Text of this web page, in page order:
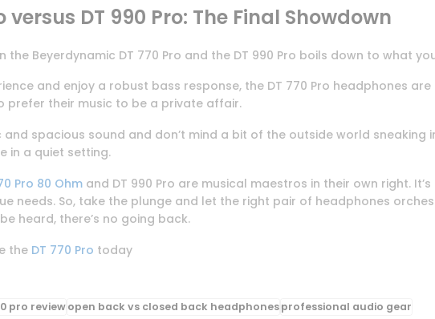
DT 990 Pro: The Final Showdown
Beyerdynamic DT 770 Pro and the DT 990 Pro boils down to what
and enjoy a robust bass response, the DT 770 Pro headphones
prefer their music to be a private affair.
spacious sound and don’t mind a bit of the outside world sneaking
in a quiet setting.
Pro 80 Ohm and DT 990 Pro are musical maestros in their own right.
needs. So, take the plunge and let the right pair of headphones
heard, there’s no going back.
the DT 770 Pro today
pro reviewopen back vs closed back headphonesprofessional audio gear